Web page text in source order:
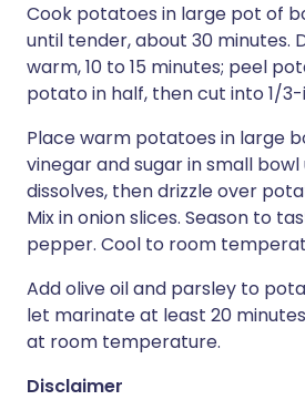
Cook potatoes in large pot of
until tender, about 30 minutes.
warm, 10 to 15 minutes; peel
potato in half, then cut into 1/3-
Place warm potatoes in large
vinegar and sugar in small
dissolves, then drizzle over
Mix in onion slices. Season to
pepper. Cool to room
Add olive oil and parsley to
let marinate at least 20
at room temperature.
Disclaimer